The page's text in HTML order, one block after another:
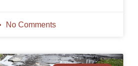
No Comments